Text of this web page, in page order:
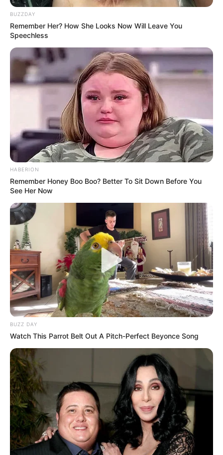
BUZZDAY
Remember Her? How She Looks Now Will Leave You
Speechless
HABERION
Remember Honey Boo Boo? Better To Sit Down Before You
See Her Now
BUZZ DAY
Watch This Parrot Belt Out A Pitch-Perfect Beyonce Song